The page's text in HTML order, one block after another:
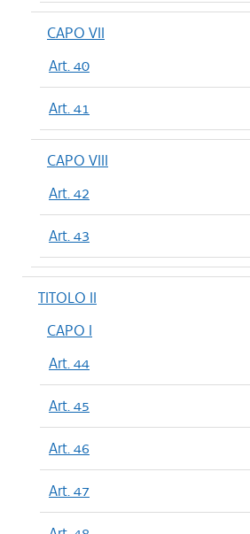
CAPO VII
Art. 40
Art. 41
CAPO VIII
Art. 42
Art. 43
TITOLO II
CAPO I
Art. 44
Art. 45
Art. 46
Art. 47